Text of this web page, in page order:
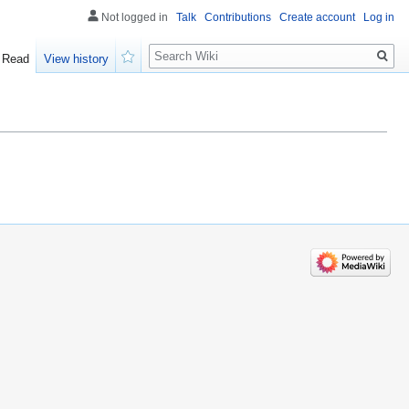
Not logged in Talk Contributions Create account Log in
Read
View history
Search